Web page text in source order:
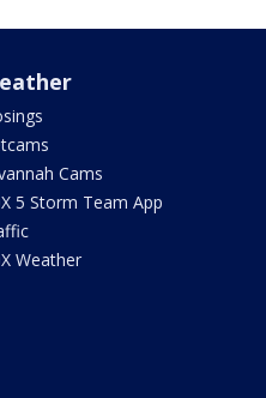
Cams
5 Storm Team App
Weather